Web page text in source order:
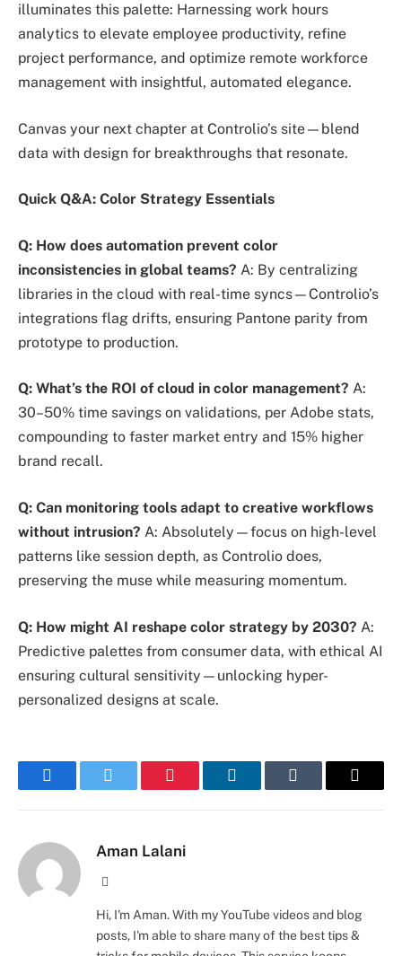
illuminates this palette: Harnessing work hours
analytics to elevate employee productivity, refine
project performance, and optimize remote workforce
management with insightful, automated elegance.
Canvas your next chapter at Controlio’s site—blend
data with design for breakthroughs that resonate.
Quick Q&A: Color Strategy Essentials
Q: How does automation prevent color
inconsistencies in global teams? A: By centralizing
libraries in the cloud with real-time syncs—Controlio’s
integrations flag drifts, ensuring Pantone parity from
prototype to production.
Q: What’s the ROI of cloud in color management? A:
30–50% time savings on validations, per Adobe stats,
compounding to faster market entry and 15% higher
brand recall.
Q: Can monitoring tools adapt to creative workflows
without intrusion? A: Absolutely—focus on high-level
patterns like session depth, as Controlio does,
preserving the muse while measuring momentum.
Q: How might AI reshape color strategy by 2030? A:
Predictive palettes from consumer data, with ethical AI
ensuring cultural sensitivity—unlocking hyper-
personalized designs at scale.
FacebookTwitter Pinterest LinkedInTumblr Email
Aman Lalani
Hi, I'm Aman. With my YouTube videos and blog
posts, I'm able to share many of the best tips &